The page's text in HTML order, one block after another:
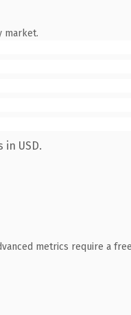
market.
USD.
metrics require a